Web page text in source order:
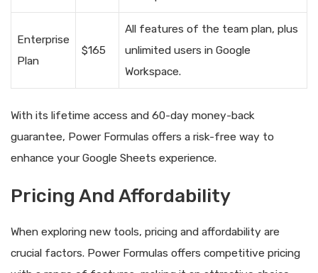
Enterprise
Plan
$165
All features of the team plan, plus
unlimited users in Google
Workspace.
With its lifetime access and 60-day money-back
guarantee, Power Formulas offers a risk-free way to
enhance your Google Sheets experience.
Pricing And Affordability
When exploring new tools, pricing and affordability are
crucial factors. Power Formulas offers competitive pricing